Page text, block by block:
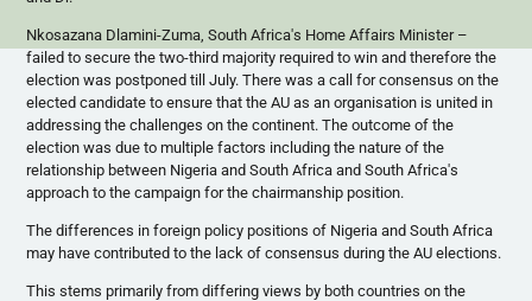
Nkosazana Dlamini-Zuma, South Africa's Home Affairs Minister –
failed to secure the two-third majority required to win and therefore the
election was postponed till July. There was a call for consensus on the
elected candidate to ensure that the AU as anorganisation is united in
addressing the challenges on the continent. The outcome of the
election was due to multiple factors including the nature of the
relationship between Nigeria and South Africa and South Africa's
approach to the campaign for the chairmanship position.
The differences in foreign policy positions of Nigeria and South Africa
may have contributed to the lack of consensus during the AU elections.
This stems primarily from differing views by both countries on the